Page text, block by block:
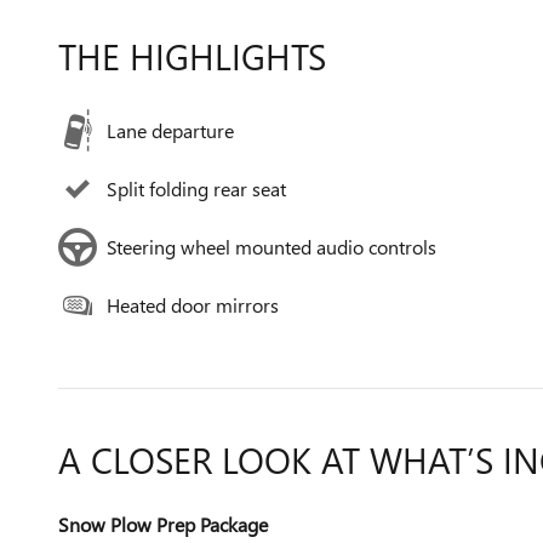
THE HIGHLIGHTS
Lane departure
Split folding rear seat
Steering wheel mounted audio controls
Heated door mirrors
A CLOSER LOOK AT WHAT’S
Snow Plow Prep Package